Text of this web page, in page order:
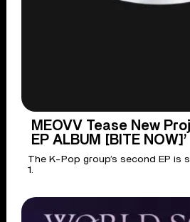
MEOVV Tease New
EP ALBUM [BITE NOW]’
The K-Pop group’s second EP is
1.